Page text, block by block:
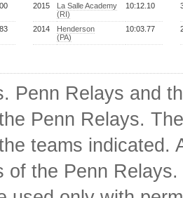
2015
La Salle Academy
(RI)
10:12.10
2014
Henderson
(PA)
10:03.77
Penn Relays and
Penn Relays.
teams indicated.
of the Penn